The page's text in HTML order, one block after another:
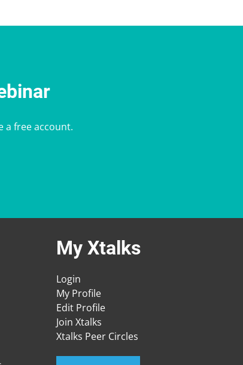
a free account.
My Xtalks
Login
My Profile
Edit Profile
Join Xtalks
Xtalks Peer Circles